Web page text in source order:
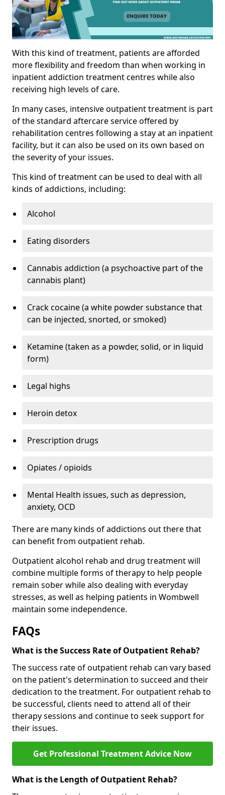
With this kind of treatment, patients are afforded
more flexibility and freedom than when working in
inpatient addiction treatment centres while also
receiving high levels of care.
In many cases, intensive outpatient treatment is part
of the standard aftercare service offered by
rehabilitation centres following a stay at an inpatient
facility, but it can also be used on its own based on
the severity of your issues.
This kind of treatment can be used to deal with all
kinds of addictions, including:
Alcohol
Eating disorders
Cannabis addiction (a psychoactive part of the
cannabis plant)
Crack cocaine (a white powder substance that
can be injected, snorted, or smoked)
Ketamine (taken as a powder, solid, or in liquid
form)
Legal highs
Heroin detox
Prescription drugs
Opiates / opioids
Mental Health issues, such as depression,
anxiety, OCD
There are many kinds of addictions out there that
can benefit from outpatient rehab.
Outpatient alcohol rehab and drug treatment will
combine multiple forms of therapy to help people
remain sober while also dealing with everyday
stresses, as well as helping patients in Wombwell
maintain some independence.
FAQs
What is the Success Rate of Outpatient Rehab?
The success rate of outpatient rehab can vary based
on the patient's determination to succeed and their
dedication to the treatment. For outpatient rehab to
be successful, clients need to attend all of their
therapy sessions and continue to seek support for
their issues.
Get Professional Treatment Advice Now
What is the Length of Outpatient Rehab?